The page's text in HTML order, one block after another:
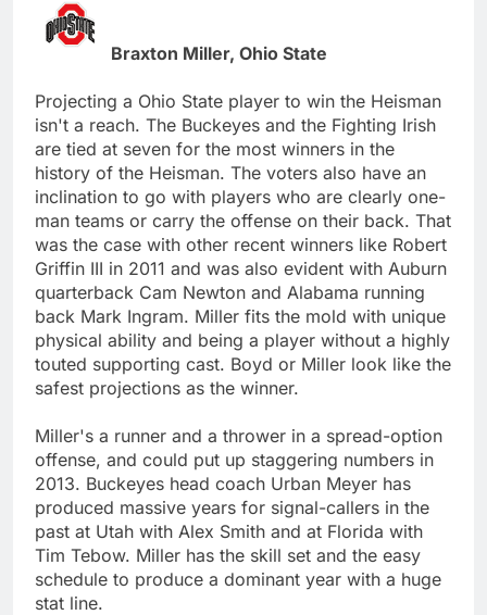
Braxton Miller, Ohio State
Projecting a Ohio State player to win the Heisman
isn't a reach. The Buckeyes and the Fighting Irish
are tied at seven for the most winners in the
history of the Heisman. The voters also have an
inclination to go with players who are clearly one-
man teams or carry the offense on their back. That
was the case with other recent winners like Robert
Griffin III in 2011 and was also evident with Auburn
quarterback Cam Newton and Alabama running
back Mark Ingram. Miller fits the mold with unique
physical ability and being a player without a highly
touted supporting cast. Boyd or Miller look like the
safest projections as the winner.
Miller's a runner and a thrower in a spread-option
offense, and could put up staggering numbers in
2013. Buckeyes head coach Urban Meyer has
produced massive years for signal-callers in the
past at Utah with Alex Smith and at Florida with
Tim Tebow. Miller has the skill set and the easy
schedule to produce a dominant year with a huge
stat line.